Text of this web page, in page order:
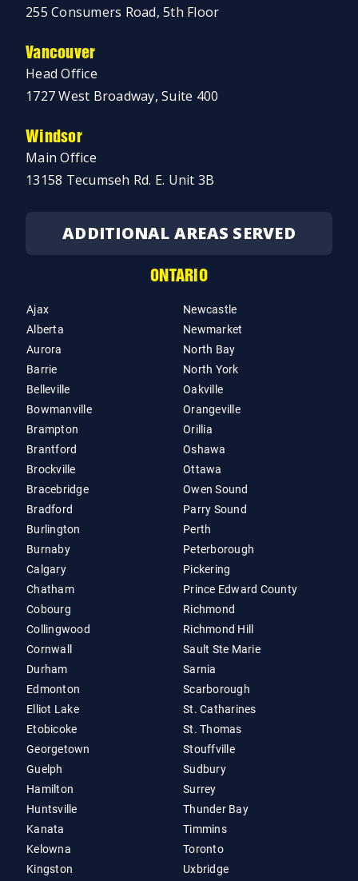
255 Consumers Road, 5th Floor
Vancouver
Head Office
1727 West Broadway, Suite 400
Windsor
Main Office
13158 Tecumseh Rd. E. Unit 3B
ADDITIONAL AREAS SERVED
ONTARIO
Ajax
Alberta
Aurora
Barrie
Belleville
Bowmanville
Brampton
Brantford
Brockville
Bracebridge
Bradford
Burlington
Burnaby
Calgary
Chatham
Cobourg
Collingwood
Cornwall
Durham
Edmonton
Elliot Lake
Etobicoke
Georgetown
Guelph
Hamilton
Huntsville
Kanata
Kelowna
Kingston
Newcastle
Newmarket
North Bay
North York
Oakville
Orangeville
Orillia
Oshawa
Ottawa
Owen Sound
Parry Sound
Perth
Peterborough
Pickering
Prince Edward County
Richmond
Richmond Hill
Sault Ste Marie
Sarnia
Scarborough
St. Catharines
St. Thomas
Stouffville
Sudbury
Surrey
Thunder Bay
Timmins
Toronto
Uxbridge